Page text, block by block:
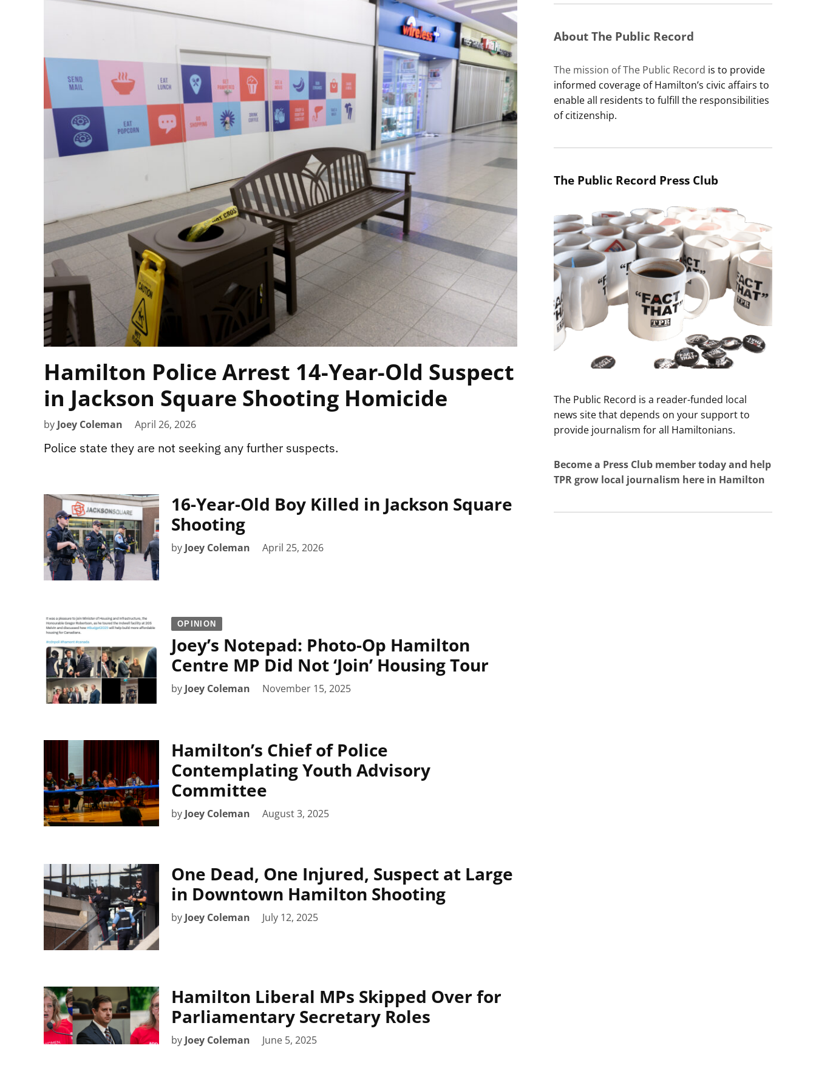
Hamilton Police Arrest 14-Year-Old Suspect
in Jackson Square Shooting Homicide
by Joey Coleman April 26, 2026
Police state they are not seeking any further suspects.
16-Year-Old Boy Killed in Jackson Square
Shooting
by Joey Coleman April 25, 2026
OPINION
Joey’s Notepad: Photo-Op Hamilton
Centre MP Did Not ‘Join’ Housing Tour
by Joey Coleman November 15, 2025
Hamilton’s Chief of Police
Contemplating Youth Advisory
Committee
by Joey Coleman August 3, 2025
One Dead, One Injured, Suspect at Large
in Downtown Hamilton Shooting
by Joey Coleman July 12, 2025
Hamilton Liberal MPs Skipped Over for
Parliamentary Secretary Roles
by Joey Coleman June 5, 2025
About The Public Record
The mission of The Public Record is to provide
informed coverage of Hamilton’s civic affairs to
enable all residents to fulfill the responsibilities
of citizenship.
The Public Record Press Club
The Public Record is a reader-funded local
news site that depends on your support to
provide journalism for all Hamiltonians.
Become a Press Club member today and help
TPR grow local journalism here in Hamilton